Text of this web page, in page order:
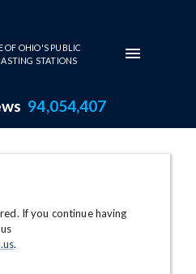
OF OHIO'S PUBLIC
STATIONS
94,054,407
If you continue having
.